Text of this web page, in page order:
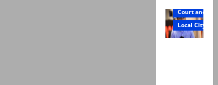
Court and
Local City